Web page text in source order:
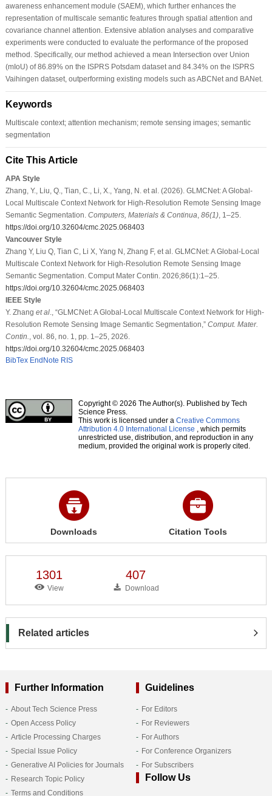
awareness enhancement module (SAEM), which further enhances the
representation of multiscale semantic features through spatial attention and
covariance channel attention. Extensive ablation analyses and comparative
experiments were conducted to evaluate the performance of the proposed
method. Specifically, our method achieved a mean Intersection over Union
(mIoU) of 86.89% on the ISPRS Potsdam dataset and 84.34% on the ISPRS
Vaihingen dataset, outperforming existing models such as ABCNet and BANet.
Keywords
Multiscale context; attention mechanism; remote sensing images; semantic
segmentation
Cite This Article
APA Style
Zhang, Y., Liu, Q., Tian, C., Li, X., Yang, N. et al. (2026). GLMCNet: A Global-
Local Multiscale Context Network for High-Resolution Remote Sensing Image
Semantic Segmentation. Computers, Materials & Continua 86(1), 1–25.
https://doi.org/10.32604/cmc.2025.068403
Vancouver Style
Zhang Y, Liu Q, Tian C, Li X, Yang N, Zhang F, et al. GLMCNet: A Global-Local
Multiscale Context Network for High-Resolution Remote Sensing Image
Semantic Segmentation. Comput Mater Contin. 2026;86(1):1–25.
https://doi.org/10.32604/cmc.2025.068403
IEEE Style
Y. Zhang et al., “GLMCNet: A Global-Local Multiscale Context Network for High-
Resolution Remote Sensing Image Semantic Segmentation,” Comput. Mater.
Contin.
, vol. 86, no. 1, pp. 1–25, 2026.
https://doi.org/10.32604/cmc.2025.068403
BibTex EndNote RIS
Copyright © 2026 The Author(s). Published by Tech
Science Press.
This work is licensed under a Creative Commons
Attribution 4.0 International License , which permits
unrestricted use, distribution, and reproduction in any
medium, provided the original work is properly cited.
Downloads Citation Tools
1301
View
407
Download
Related articles
Further Information
About Tech Science Press
Open Access Policy
Article Processing Charges
Special Issue Policy
Generative AI Policies for Journals
Research Topic Policy
Terms and Conditions
Guidelines
For Editors
For Reviewers
For Authors
For Conference Organizers
For Subscribers
Follow Us